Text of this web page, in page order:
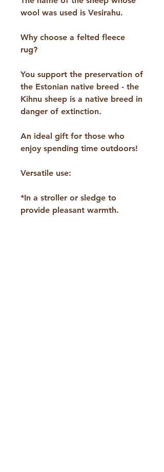
wool was used is Vesirahu.
Why choose a felted fleece
rug?
You support the preservation of
the Estonian native breed - the
Kihnu sheep is a native breed in
danger of extinction.
An ideal gift for those who
enjoy spending time outdoors!
Versatile use:
*In a stroller or sledge to
provide pleasant warmth.